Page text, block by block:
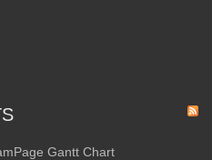
Gantt Chart